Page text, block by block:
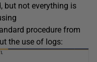
but not everything is
procedure from
the use of logs: